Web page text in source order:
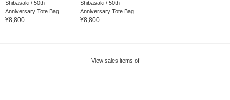
Shibasaki / 50th
Anniversary Tote Bag
¥8,800
Shibasaki / 50th
Anniversary Tote Bag
¥8,800
View sales items of